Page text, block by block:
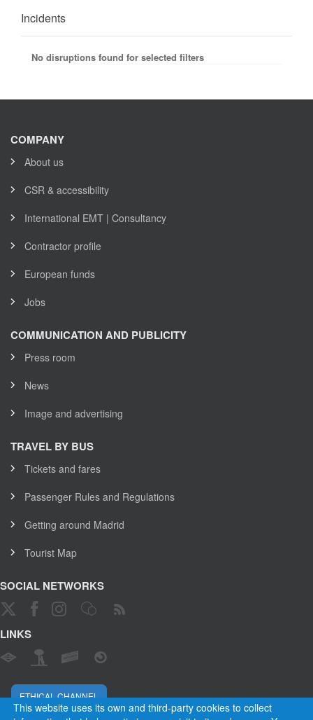
Incidents
No disruptions found for selected filters
This website uses its own and third-party cookies to collect
COMPANY
About us
CSR & accessibility
International EMT | Consultancy
Contractor profile
European funds
Jobs
COMMUNICATION AND PUBLICITY
Press room
News
Image and advertising
TRAVEL BY BUS
Tickets and fares
Passenger Rules and Regulations
Getting around Madrid
Tourist Map
SOCIAL NETWORKS
LINKS
ETHICAL CHANNEL